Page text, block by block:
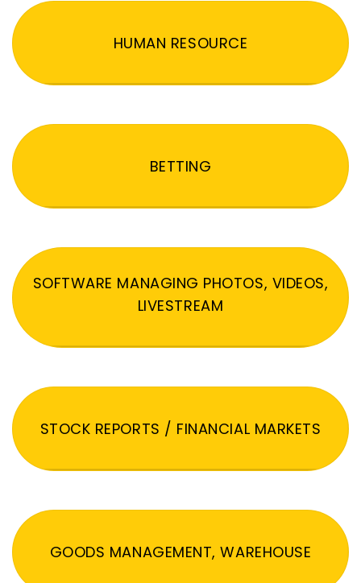
HUMAN RESOURCE
BETTING
SOFTWARE MANAGING PHOTOS, VIDEOS,
LIVESTREAM
STOCK REPORTS / FINANCIAL MARKETS
GOODS MANAGEMENT, WAREHOUSE